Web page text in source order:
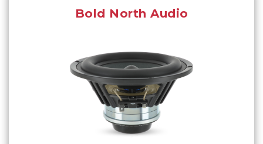
Bold North Audio